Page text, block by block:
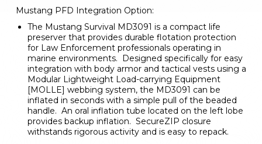
Mustang PFD Integration Option:
The Mustang Survival MD3091 is a compact life
preserver that provides durable flotation protection
for Law Enforcement professionals operating in
marine environments.  Designed specifically for easy
integration with body armor and tactical vests using a
Modular Lightweight Load-carrying Equipment
[MOLLE] webbing system, the MD3091 can be
inflated in seconds with a simple pull of the beaded
handle.  An oral inflation tube located on the left lobe
provides backup inflation.  SecureZIP closure
withstands rigorous activity and is easy to repack.